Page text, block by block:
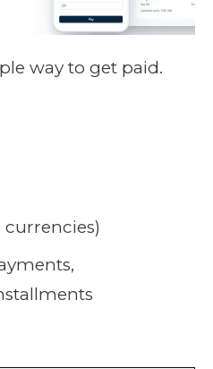
way to get paid.
currencies)